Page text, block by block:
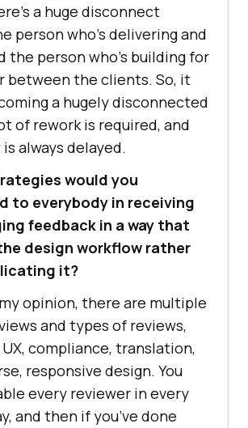
a huge disconnect
person who’s delivering and
the person who’s building for
between the clients. So, it
a hugely disconnected
of rework is required, and
always delayed.
would you
to everybody in receiving
feedback in a way that
design workflow rather
it?
opinion, there are multiple
and types of reviews,
UX, compliance, translation,
responsive design. You
every reviewer in every
and then if you’ve done